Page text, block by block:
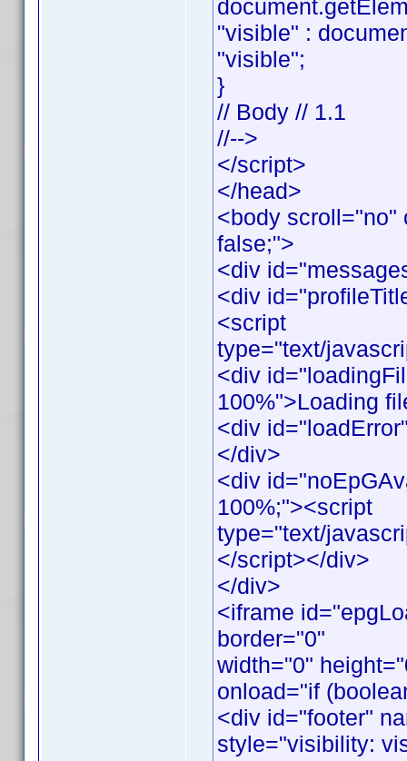
"visible" :
"visible";
}
// Body // 1.1
//-->
</script>
</head>
<body scroll="no"
false;">
<div
<div
<script
type="text/
<div
100%">Loading
<div
</div>
<div
100%;"><script
type="text/
</script></div>
</div>
<iframe
border="0"
width="0"
onload="if
<div id="footer"
style="visibility: